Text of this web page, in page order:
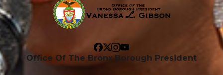
Office Of The Bronx Borough President